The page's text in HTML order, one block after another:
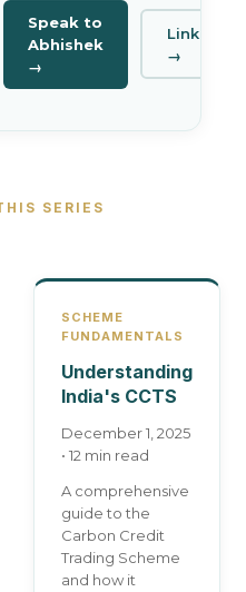
Speak to
Abhishek
→
LinkedIn
→
SERIES
SCHEME
FUNDAMENTALS
Understanding
India's CCTS
December 1, 2025
• 12 min read
A comprehensive
guide to the
Carbon Credit
Trading Scheme
and how it